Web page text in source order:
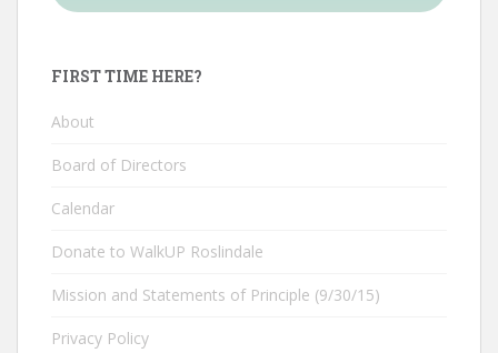
FIRST TIME HERE?
About
Board of Directors
Calendar
Donate to WalkUP Roslindale
Mission and Statements of Principle (9/30/15)
Privacy Policy